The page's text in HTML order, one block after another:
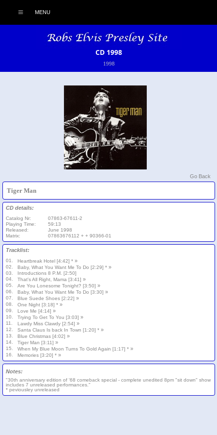
MENU
CD 1998
1998
Go Back
Tiger Man
CD details:
Catalog Nr:
07863-67611-2
Playing Time:
59:13
Released:
June 1998
Matrix:
07863676112 + + 90366-01
Tracklist:
01. Heartbreak Hotel [4:42] * »
02. Baby, What You Want Me To Do [2:29] * »
03.
Introductions 8 P.M. [2:50]
04.
That's All Right, Mama [3:41] »
05. Are You Lonesome Tonight? [3:50] »
06. Baby, What You Want Me To Do [3:30] »
07. Blue Suede Shoes [2:22] »
08. One Night [3:18] * »
09. Love Me [4:14] »
10. Trying To Get To You [3:03] »
11. Lawdy Miss Clawdy [2:54] »
12. Santa Claus Is back In Town [1:20] * »
13. Blue Christmas [4:02] »
14. Tiger Man [3:11] »
15. When My Blue Moon Turns To Gold Again [1:17] * »
16. Memories [3:20] * »
Notes:
"30th anniversary edition of '68 comeback special - complete unedited 8pm "sit down" show
includes 7 unreleased performances."
* peviousley unreleased